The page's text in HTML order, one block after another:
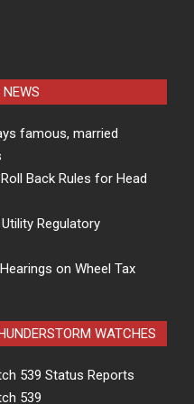
famous, married
Back Rules for Head
Regulatory
on Wheel Tax
WATCHES
539 Status Reports
539